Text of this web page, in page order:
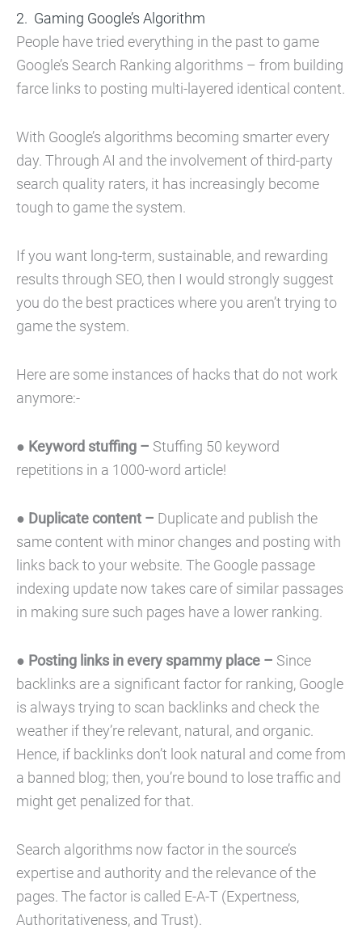
Gaming Google’s Algorithm
People have tried everything in the past to game
Google’s Search Ranking algorithms – from building
farce links to posting multi-layered identical content.
With Google’s algorithms becoming smarter every
day. Through AI and the involvement of third-party
search quality raters, it has increasingly become
tough to game the system.
If you want long-term, sustainable, and rewarding
results through SEO, then I would strongly suggest
you do the best practices where you aren’t trying to
game the system.
Here are some instances of hacks that do not work
anymore:-
● Keyword stuffing – Stuffing 50 keyword
repetitions in a 1000-word article!
● Duplicate content – Duplicate and publish the
same content with minor changes and posting with
links back to your website. The Google passage
indexing update now takes care of similar passages
in making sure such pages have a lower ranking.
● Posting links in every spammy place – Since
backlinks are a significant factor for ranking, Google
is always trying to scan backlinks and check the
weather if they’re relevant, natural, and organic.
Hence, if backlinks don’t look natural and come from
a banned blog; then, you’re bound to lose traffic and
might get penalized for that.
Search algorithms now factor in the source’s
expertise and authority and the relevance of the
pages. The factor is called E-A-T (Expertness,
Authoritativeness, and Trust).